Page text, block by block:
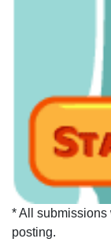
* All
posting.